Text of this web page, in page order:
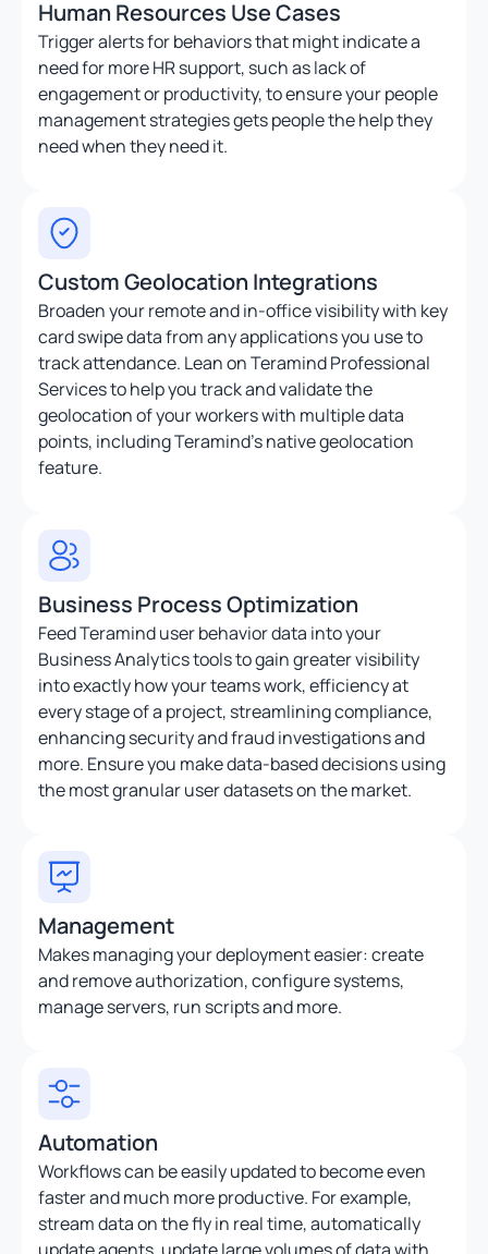
Human Resources Use Cases
Trigger alerts for behaviors that might indicate a
need for more HR support, such as lack of
engagement or productivity, to ensure your people
management strategies gets people the help they
need when they need it.
Custom Geolocation Integrations
Broaden your remote and in-office visibility with key
card swipe data from any applications you use to
track attendance. Lean on Teramind Professional
Services to help you track and validate the
geolocation of your workers with multiple data
points, including Teramind’s native geolocation
feature.
Business Process Optimization
Feed Teramind user behavior data into your
Business Analytics tools to gain greater visibility
into exactly how your teams work, efficiency at
every stage of a project, streamlining compliance,
enhancing security and fraud investigations and
more. Ensure you make data-based decisions using
the most granular user datasets on the market.
Management
Makes managing your deployment easier: create
and remove authorization, configure systems,
manage servers, run scripts and more.
Automation
Workflows can be easily updated to become even
faster and much more productive. For example,
stream data on the fly in real time, automatically